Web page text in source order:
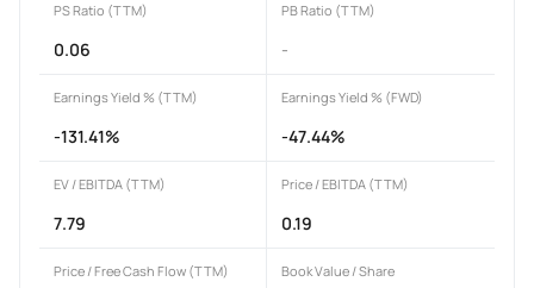
PS Ratio (TTM)
0.06
PB Ratio (TTM)
-
Earnings Yield % (TTM)
-131.41%
Earnings Yield % (FWD)
-47.44%
EV / EBITDA (TTM)
7.79
Price / EBITDA (TTM)
0.19
Price / Free Cash Flow (TTM) Book Value / Share